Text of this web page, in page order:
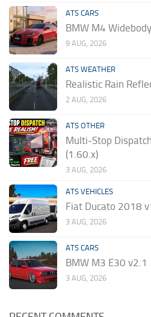
ATS CARS
BMW M4
9 AUG, 2026
ATS WEATHER
Realistic Rain
2 AUG, 2026
ATS OTHER
Multi-Stop
(1.60.x)
3 AUG, 2026
ATS VEHICLES
Fiat Ducato 2018
3 AUG, 2026
ATS CARS
BMW M3 E30 v2.1
3 AUG, 2026